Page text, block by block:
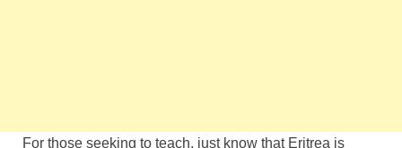
For those seeking to teach, just know that Eritrea is